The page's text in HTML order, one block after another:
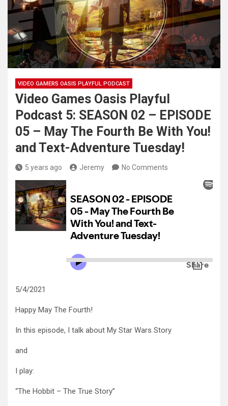
VIDEO GAMERS OASIS PLAYFUL PODCAST
Video Games Oasis Playful
Podcast 5: SEASON 02 – EPISODE
05 – May The Fourth Be With You!
and Text-Adventure Tuesday!
5 years ago Jeremy No Comments
5/4/2021
Happy May The Fourth!
In this episode, I talk about My Star Wars Story
and
I play:
“The Hobbit – The True Story”